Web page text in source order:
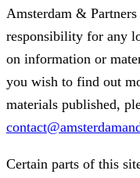
Amsterdam &
responsibility for any
on information or
you wish to find out
materials published,
Certain parts of this